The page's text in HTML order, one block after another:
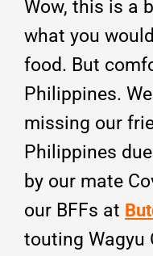
Wow, this is a
what you
food. But
Philippines.
missing our
Philippines
by our mate
our BFFs at
touting Wagyu